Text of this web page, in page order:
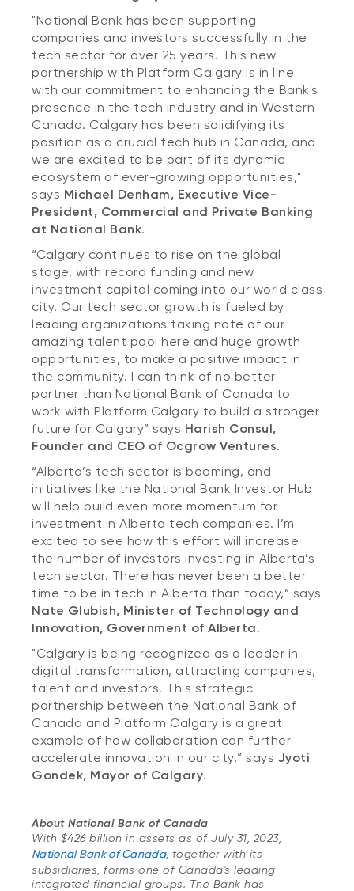
"National Bank has been supporting
companies and investors successfully in the
tech sector for over 25 years. This new
partnership with Platform Calgary is in line
with our commitment to enhancing the Bank's
presence in the tech industry and in Western
Canada. Calgary has been solidifying its
position as a crucial tech hub in Canada, and
we are excited to be part of its dynamic
ecosystem of ever-growing opportunities,"
says Michael Denham, Executive Vice-
President, Commercial and Private Banking
at National Bank.
“Calgary continues to rise on the global
stage, with record funding and new
investment capital coming into our world class
city. Our tech sector growth is fueled by
leading organizations taking note of our
amazing talent pool here and huge growth
opportunities, to make a positive impact in
the community. I can think of no better
partner than National Bank of Canada to
work with Platform Calgary to build a stronger
future for Calgary” says Harish Consul,
Founder and CEO of Ocgrow Ventures.
“Alberta’s tech sector is booming, and
initiatives like the National Bank Investor Hub
will help build even more momentum for
investment in Alberta tech companies. I’m
excited to see how this effort will increase
the number of investors investing in Alberta’s
tech sector. There has never been a better
time to be in tech in Alberta than today,” says
Nate Glubish, Minister of Technology and
Innovation, Government of Alberta.
"Calgary is being recognized as a leader in
digital transformation, attracting companies,
talent and investors. This strategic
partnership between the National Bank of
Canada and Platform Calgary is a great
example of how collaboration can further
accelerate innovation in our city,” says Jyoti
Gondek, Mayor of Calgary.
About National Bank of Canada
With $426 billion in assets as of July 31, 2023,
National Bank of Canada, together with its
subsidiaries, forms one of Canada's leading
integrated financial groups. The Bank has